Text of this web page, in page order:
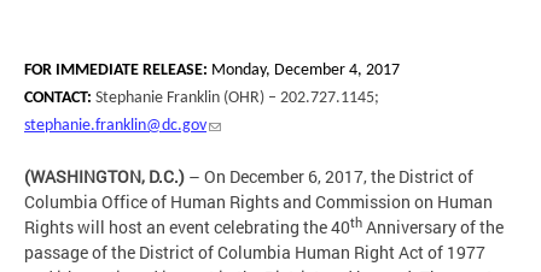
FOR IMMEDIATE RELEASE: Monday, December 4, 2017
CONTACT: Stephanie Franklin (OHR) – 202.727.1145;
stephanie.franklin@dc.gov
(WASHINGTON, D.C.) – On December 6, 2017, the District of
Columbia Office of Human Rights and Commission on Human
Rights will host an event celebrating the 40th Anniversary of the
passage of the District of Columbia Human Right Act of 1977